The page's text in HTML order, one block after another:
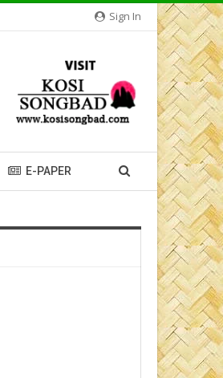
Sign In
E-PAPER